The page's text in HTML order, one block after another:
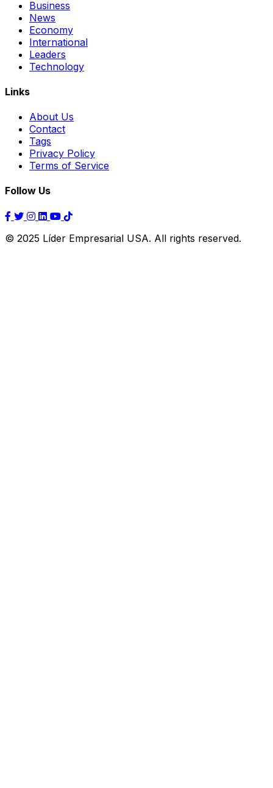
Business
News
Economy
International
Leaders
Technology
Links
About Us
Contact
Tags
Privacy Policy
Terms of Service
Follow Us
© 2025 Líder Empresarial USA. All rights reserved.